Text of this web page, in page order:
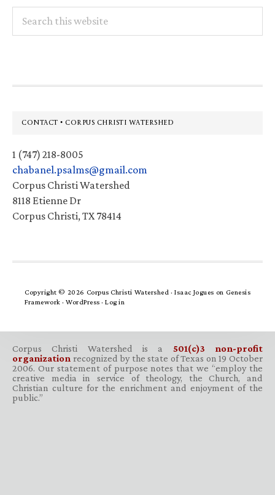
this
Footer
CONTACT • CORPUS CHRISTI WATERSHED
1 (747) 218-8005
chabanel.psalms@gmail.com
Corpus Christi Watershed
8118 Etienne Dr
Corpus Christi, TX 78414
Copyright © 2026 Corpus Christi Watershed ·Isaac Jogues on Genesis
Framework · WordPress · Log in
Corpus Christi Watershed is a 501(c)3 non-profit
organization recognized by the state of Texas on 19 October
2006. Our statement of purpose notes that we “employ the
creative media in service of theology, the Church, and
Christian culture for the enrichment and enjoyment of the
public.”